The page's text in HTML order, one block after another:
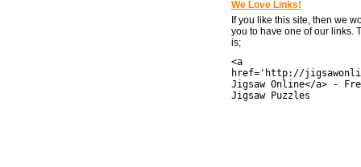
We Love Links!
If you like this site, then we
you to have one of our links.
is;
<a
href='http://
Jigsaw Online</a> -
Jigsaw Puzzles